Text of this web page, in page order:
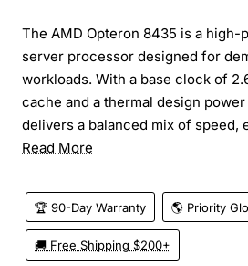
The AMD Opteron 8435 is a
server processor designed for
workloads. With a base clock of
cache and a thermal design
delivers a balanced mix of speed,
Read More
🏆 90-Day Warranty 🌎 Priority
🚚 Free Shipping $200+